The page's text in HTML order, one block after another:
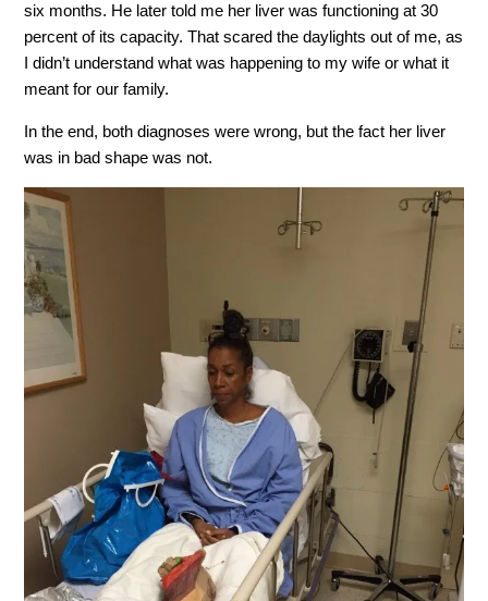
six months. He later told me her liver was functioning at 30
percent of its capacity. That scared the daylights out of me, as
I didn’t understand what was happening to my wife or what it
meant for our family.
In the end, both diagnoses were wrong, but the fact her liver
was in bad shape was not.